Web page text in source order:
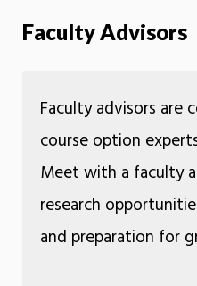
Faculty Advisors
Faculty advisors are
course option
Meet with a faculty
research
and preparation for